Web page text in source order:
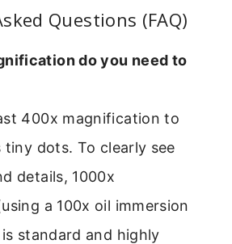
Questions (FAQ)
do you need to
400x magnification to
tiny dots. To clearly see
details, 1000x
a 100x oil immersion
standard and highly